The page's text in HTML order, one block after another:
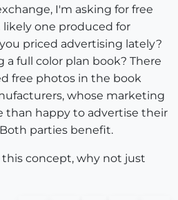
I'm asking for free
likely one produced for
priced advertising lately?
a full color plan book? There
free photos in the book
whose marketing
than happy to advertise their
parties benefit.
concept, why not just